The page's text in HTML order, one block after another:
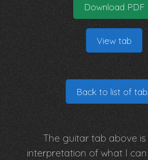
Download PDF
View tab
Back to list of
The guitar tab above
interpretation of what I